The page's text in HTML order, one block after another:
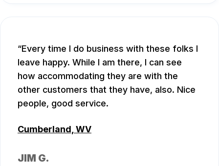
Every time I do business with these folks I
leave happy. While I am there, I can see
how accommodating they are with the
other customers that they have, also. Nice
people, good service.
Cumberland, WV
JIM G.